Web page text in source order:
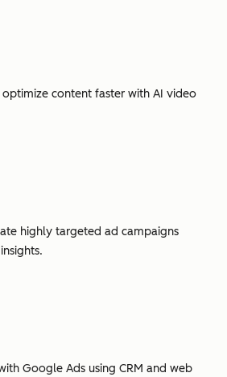
content faster with AI video
highly targeted ad campaigns
Google Ads using CRM and web